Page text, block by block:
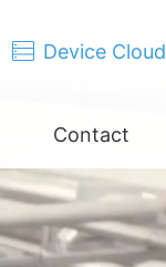
Device Cloud
Contact